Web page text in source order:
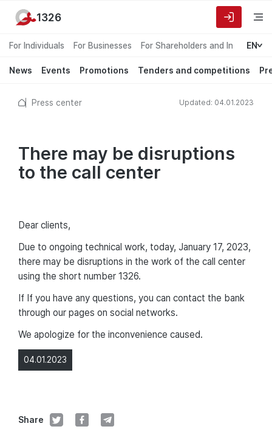
For Individuals For Businesses For Shareholders and Investors
EN
News Events Promotions Tenders and competitions
1326
Press center Updated: 04.01.2023
There may be disruptions
to the call center
04.01.2023
Share
Dear clients,
Due to ongoing technical work, today, January 17, 2023,
there may be disruptions in the work of the call center
using the short number 1326.
If If you have any questions, you can contact the bank
through our pages on social networks.
We apologize for the inconvenience caused.